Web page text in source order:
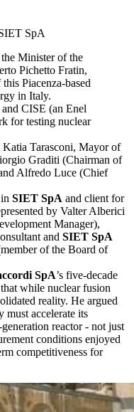
SpA
Minister of the
Pichetto Fratin,
Piacenza-based
in Italy.
CISE (an Enel
for testing nuclear
Tarasconi, Mayor of
Graditi (Chairman of
Alfredo Luce (Chief
SIET SpA and client for
by Valter Alberici
Manager),
and SIET SpA
of the Board of
SpA’s five-decade
while nuclear fusion
reality. He argued
must accelerate its
reactor - not just
conditions enjoyed
competitiveness for